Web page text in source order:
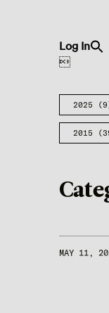
Log In

2025
2015
MAY 11,